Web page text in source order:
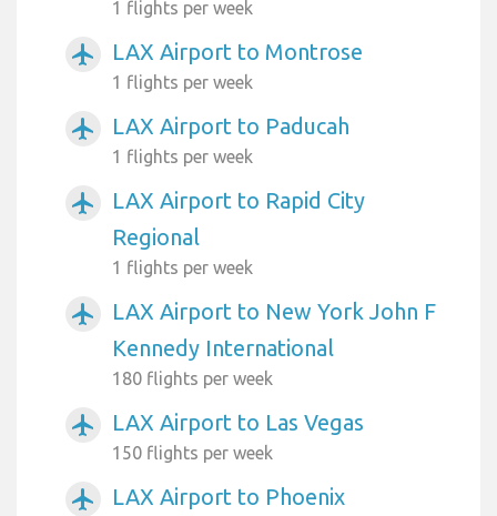
1 flights per week
airplanemode_active LAX Airport to Montrose
1 flights per week
airplanemode_active LAX Airport to Paducah
1 flights per week
airplanemode_active
LAX Airport to Rapid City
Regional
1 flights per week
airplanemode_active
LAX Airport to New York John F
Kennedy International
180 flights per week
airplanemode_active LAX Airport to Las Vegas
150 flights per week
airplanemode_active LAX Airport to Phoenix